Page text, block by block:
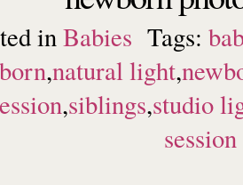
inBabies Tags:
,natural light,
,siblings,studio
session